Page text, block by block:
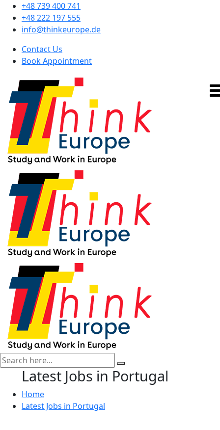
+48 739 400 741
+48 222 197 555
info@thinkeurope.de
Contact Us
Book Appointment
Latest Jobs in Portugal
Home
Latest Jobs in Portugal